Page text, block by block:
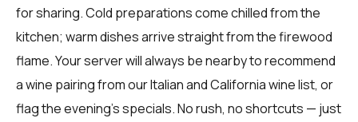
for sharing. Cold preparations come chilled from the
kitchen; warm dishes arrive straight from the firewood
flame. Your server will always be nearby to recommend
a wine pairing from our Italian and California wine list, or
flag the evening’s specials. No rush, no shortcuts — just